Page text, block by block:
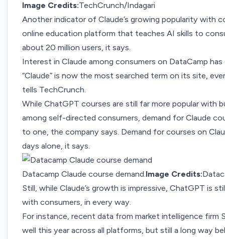
Image Credits:TechCrunch/Indagari
Another indicator of Claude’s growing popularity with
online education platform that teaches AI skills to
about 20 million users, it says.
Interest in Claude among consumers on DataCamp
“Claude” is now the most searched term on its site,
tells TechCrunch.
While ChatGPT courses are still far more popular with
among self-directed consumers, demand for Claude
to one, the company says. Demand for courses on
days alone, it says.
Datacamp Claude course demand.Image Credits:
Still, while Claude’s growth is impressive, ChatGPT is
with consumers, in every way.
For instance, recent data from market intelligence firm
well this year across all platforms, but still a long way